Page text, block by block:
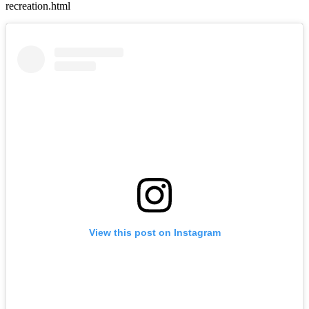
recreation.html
View this post on Instagram